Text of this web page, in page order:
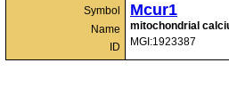
Symbol
Name
ID
Mcur1
mitochondrial
MGI:1923387